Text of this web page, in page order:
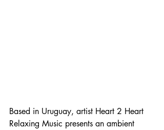
Based in Uruguay, artist Heart 2 Heart
Relaxing Music presents an ambient